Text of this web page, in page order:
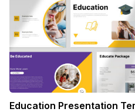
Education Presentation